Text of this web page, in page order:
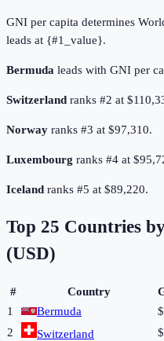
GNI per capita determines
leads at {#1_value}.
Bermuda leads with GNI per
Switzerland ranks #2 at
Norway ranks #3 at $97,310.
Luxembourg ranks #4 at
Iceland ranks #5 at $89,220.
Top 25 Countries
(USD)
# Country
1
Bermuda
2
Switzerland